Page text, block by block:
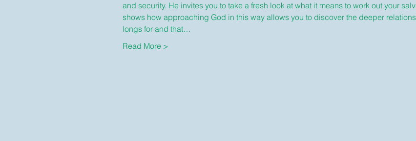
and security. He invites you to take a fresh look at what it means to work out your
shows how approaching God in this way allows you to discover the deeper
longs for and that…
Read More >